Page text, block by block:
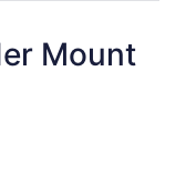
Mount